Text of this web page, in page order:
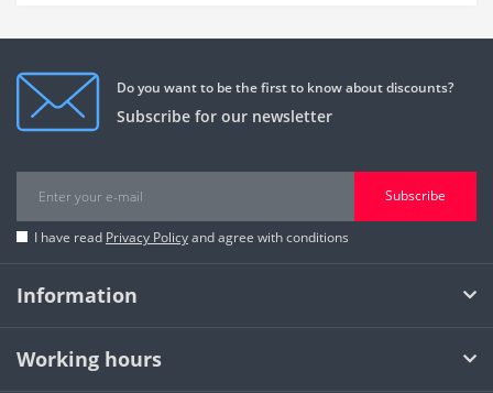
Do you want to be the first to know about discounts?
Subscribe for our newsletter
Subscribe
I have read Privacy Policyand agree with conditions
Information
Working hours